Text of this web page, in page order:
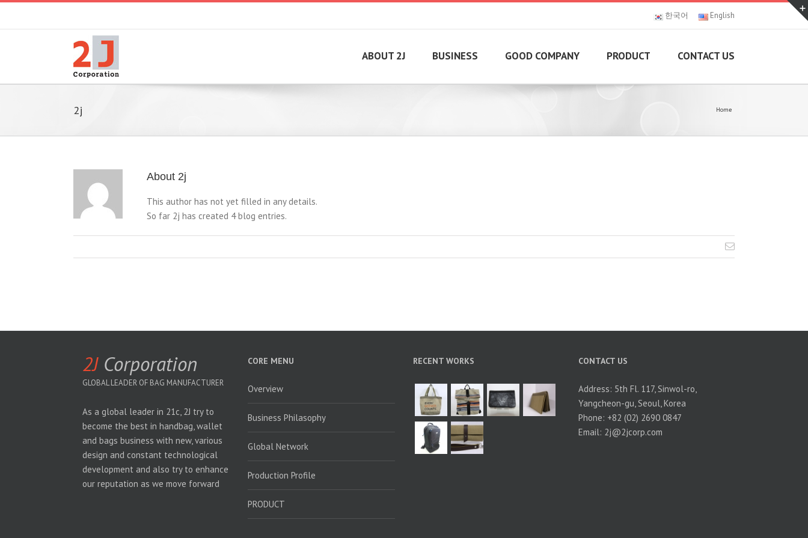
한국어 English
ABOUT 2J BUSINESS GOOD COMPANY PRODUCT CONTACT US
2j Home
About 2j
This author has not yet filled in any details.
So far 2j has created 4 blog entries.
2JCorporation
GLOBAL LEADER OF BAG MANUFACTURER
As a global leader in 21c, 2J try to
become the best in handbag, wallet
and bags business with new, various
design and constant technological
development and also try to enhance
our reputation as we move forward
CORE MENU
Overview
Business Philasophy
Global Network
Production Profile
PRODUCT
RECENT WORKS CONTACT US
Address: 5th Fl. 117, Sinwol-ro,
Yangcheon-gu, Seoul, Korea
Phone: +82 (02) 2690 0847
Email: 2j@2jcorp.com